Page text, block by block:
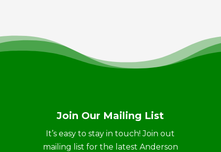
Join Our Mailing List
It’s easy to stay in touch! Join out
mailing list for the latest Anderson